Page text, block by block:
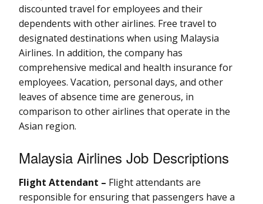
discounted travel for employees and their
dependents with other airlines. Free travel to
designated destinations when using Malaysia
Airlines. In addition, the company has
comprehensive medical and health insurance for
employees. Vacation, personal days, and other
leaves of absence time are generous, in
comparison to other airlines that operate in the
Asian region.
Malaysia Airlines Job Descriptions
Flight Attendant – Flight attendants are
responsible for ensuring that passengers have a